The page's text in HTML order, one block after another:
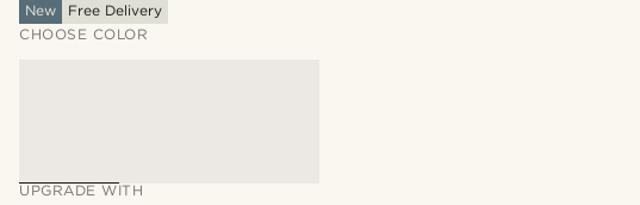
New
Free Delivery
CHOOSE COLOR
UPGRADE WITH